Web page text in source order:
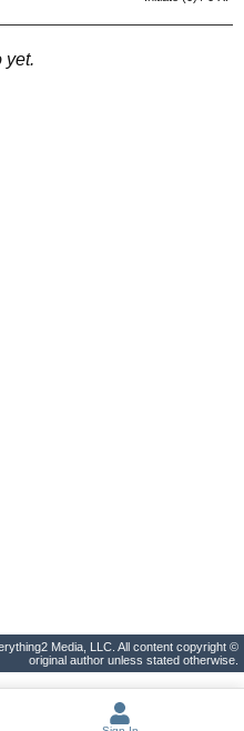
yet.
Media, LLC. All content copyright ©
original author unless stated otherwise.